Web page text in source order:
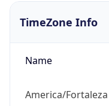
TimeZone Info
Name
America/Fortaleza